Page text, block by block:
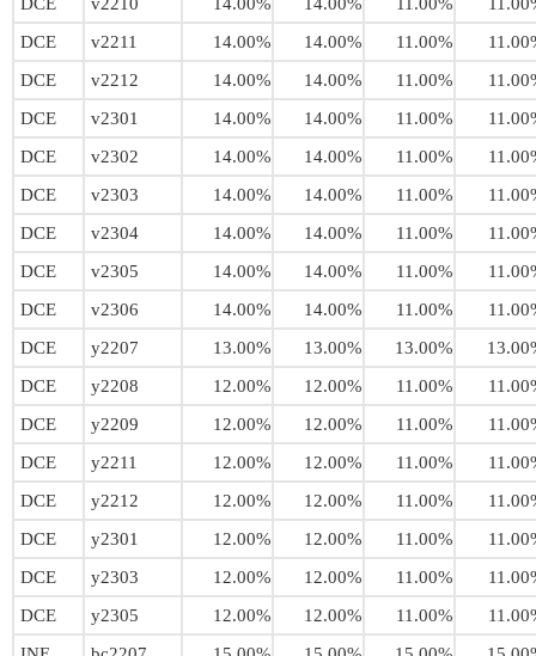
DCE
v2211 14.00% 14.00% 11.00%
DCE
v2212 14.00% 14.00% 11.00%
DCE
v2301 14.00% 14.00% 11.00%
DCE
v2302 14.00% 14.00% 11.00%
DCE
v2303 14.00% 14.00% 11.00%
DCE
v2304 14.00% 14.00% 11.00%
DCE
v2305 14.00% 14.00% 11.00%
DCE
v2306 14.00% 14.00% 11.00%
DCE
y2207 13.00% 13.00% 13.00%
DCE
y2208 12.00% 12.00% 11.00%
DCE
y2209 12.00% 12.00% 11.00%
DCE
y2211 12.00% 12.00% 11.00%
DCE
y2212 12.00% 12.00% 11.00%
DCE
y2301 12.00% 12.00% 11.00%
DCE
y2303 12.00% 12.00% 11.00%
DCE
y2305 12.00% 12.00% 11.00%